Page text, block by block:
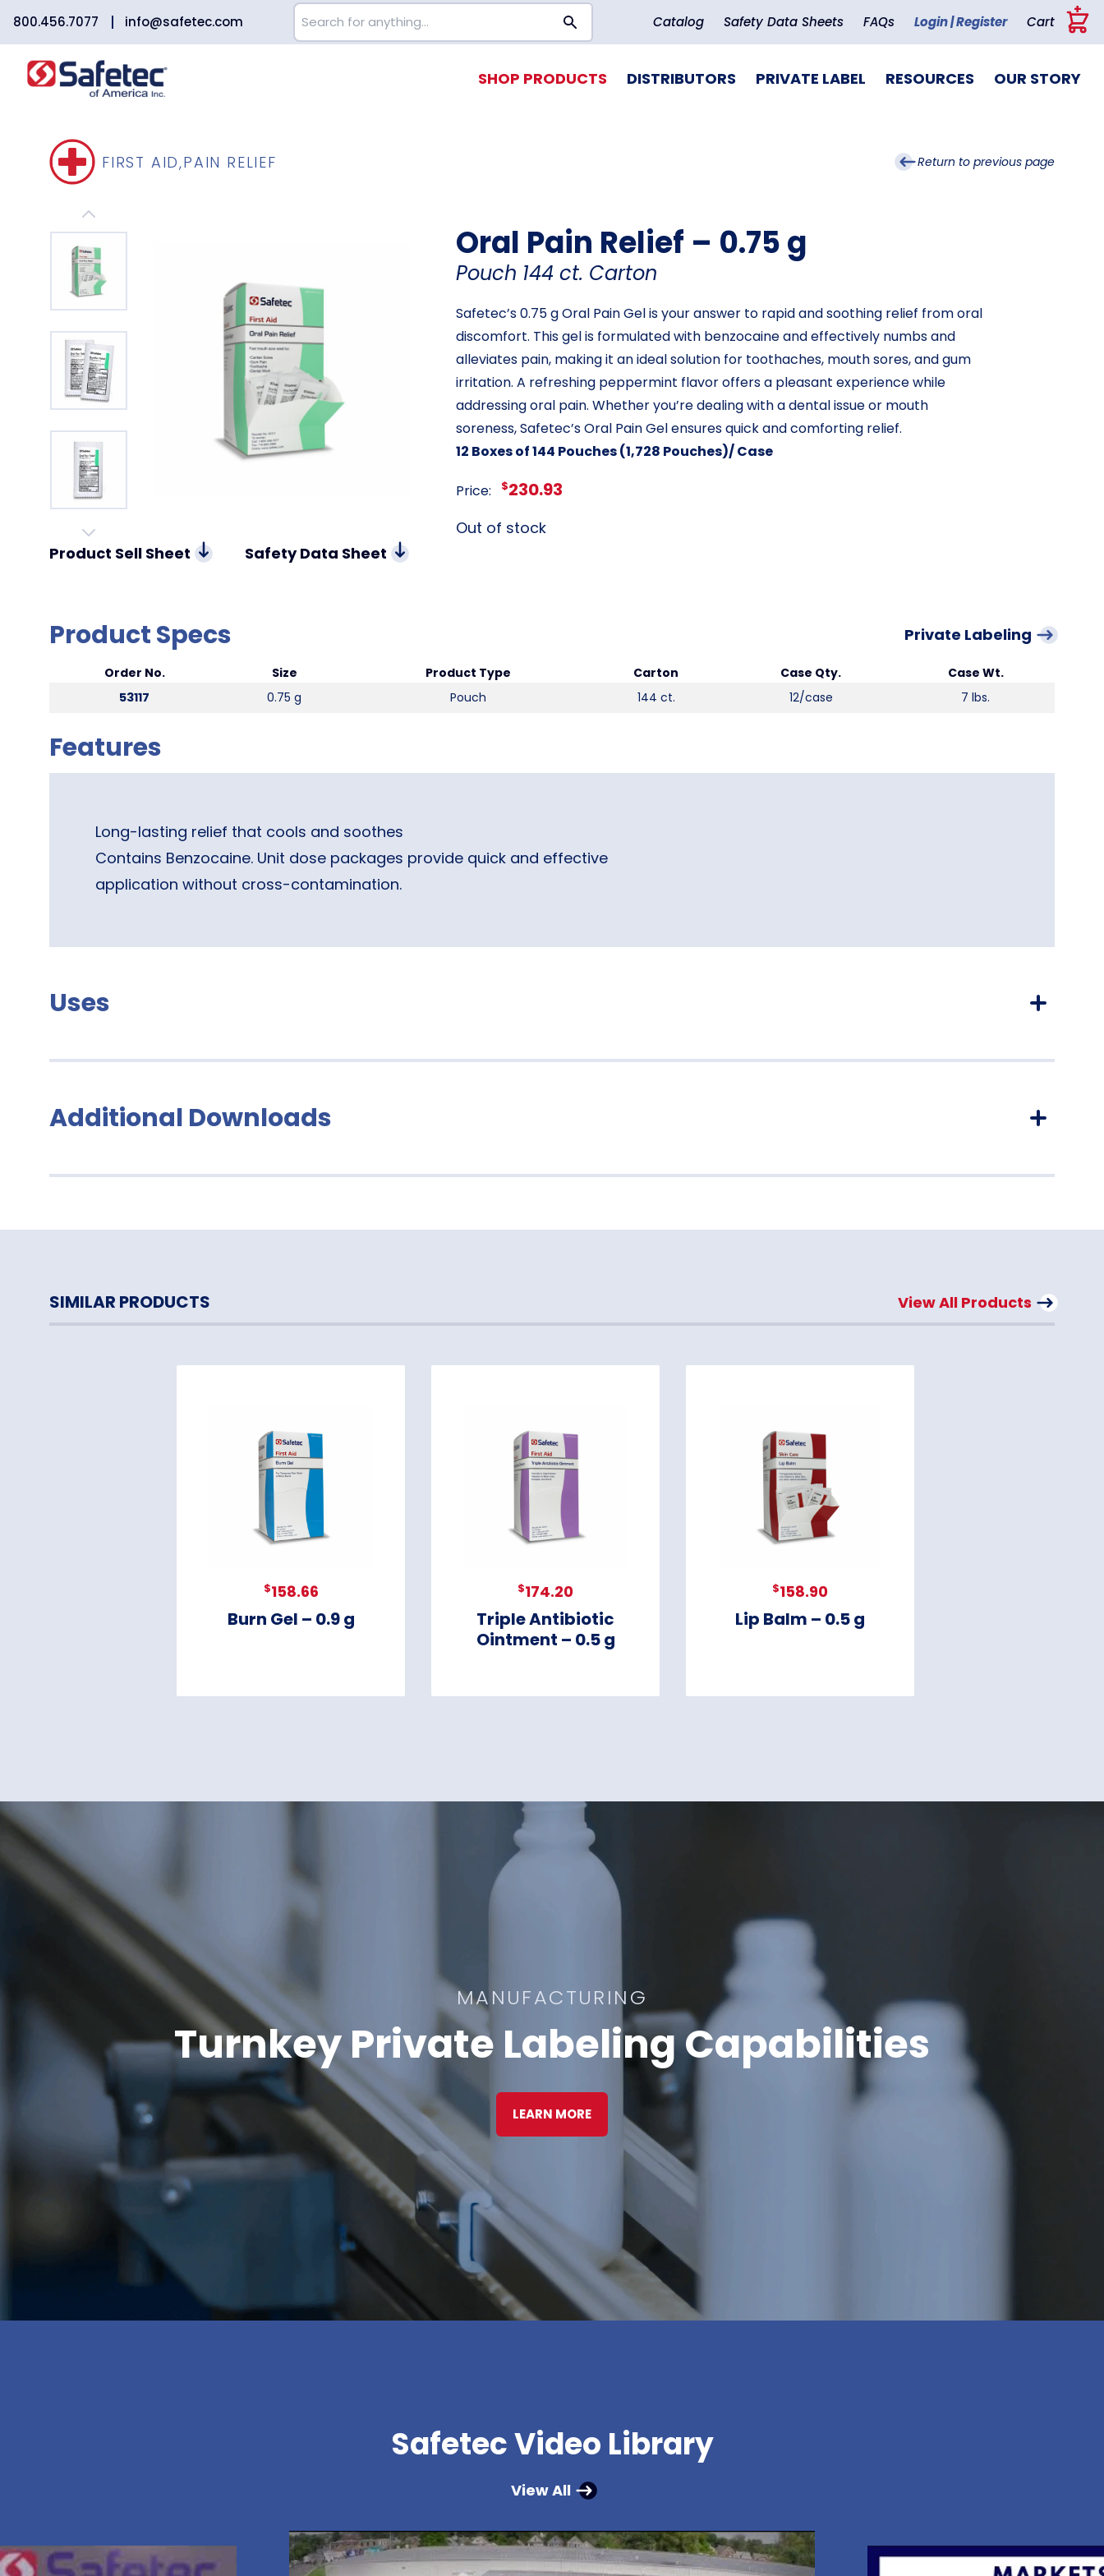
800.456.7077 info@safetec.com Catalog Safety Data Sheets FAQs Login | Register Cart
+
SHOP PRODUCTS DISTRIBUTORS PRIVATE LABEL RESOURCES OUR STORY
FIRST AID,PAIN RELIEF Return to previous page
Product Sell Sheet Safety Data Sheet
Oral Pain Relief – 0.75 g
Pouch 144 ct. Carton
Safetec’s 0.75 g Oral Pain Gel is your answer to rapid and soothing relief from oral
discomfort. This gel is formulated with benzocaine and effectively numbs and
alleviates pain, making it an ideal solution for toothaches, mouth sores, and gum
irritation. A refreshing peppermint flavor offers a pleasant experience while
addressing oral pain. Whether you’re dealing with a dental issue or mouth
soreness, Safetec’s Oral Pain Gel ensures quick and comforting relief.
12 Boxes of 144 Pouches (1,728 Pouches)/ Case
Price: $230.93
Out of stock
Product Specs Private Labeling
Order No. Size Product Type Carton Case Qty.
Case Wt.
53117
0.75 g Pouch 144 ct. 12/case 7 lbs.
Features
Long-lasting relief that cools and soothes
Contains Benzocaine. Unit dose packages provide quick and effective
application without cross-contamination.
Uses
Additional Downloads
SIMILAR PRODUCTS View All Products
$158.66
Burn Gel – 0.9 g
$174.20
Triple Antibiotic
Ointment – 0.5 g
$158.90
Lip Balm – 0.5 g
MANUFACTURING
Turnkey Private Labeling Capabilities
LEARN MORE
Safetec Video Library
View All